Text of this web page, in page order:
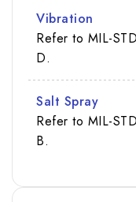
Vibration
Refer to MIL-
D.
Salt Spray
Refer to MIL-
B.